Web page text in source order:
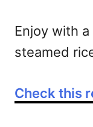
Enjoy with
steamed
Check this